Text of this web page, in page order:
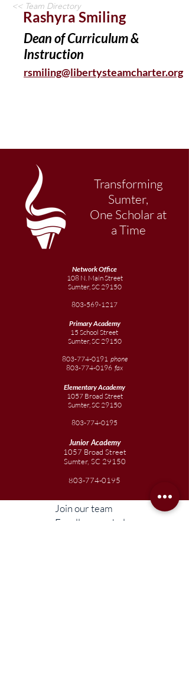
<< Team Directory
Rashyra Smiling
Dean of Curriculum &
Instruction
rsmiling@libertysteamcharter.org
Transforming
Sumter,
One Scholar at
a Time
Network Office
108 N. Main Street
Sumter, SC 29150
803-569-1217
Primary Academy
15 School Street
Sumter, SC 29150
803-774-0191 phone
803-774-0196 fax
ElementaryAcademy
1057 Broad Street
Sumter, SC 29150
803-774-0195
JuniorAcademy
1057 Broad Street
Sumter, SC 29150
803-774-0195
Join our team
Enroll your scholar